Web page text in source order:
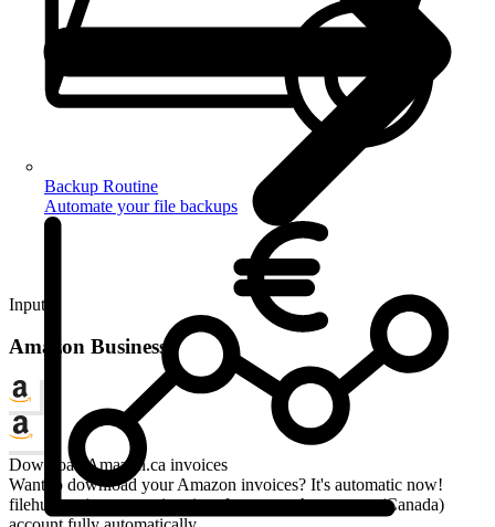
Backup Routine
Automate your file backups
Input
Amazon Business
Download Amazon.ca invoices
Want to download your Amazon invoices? It's automatic now!
filehub retrieves your invoices from your Amazon.ca (Canada)